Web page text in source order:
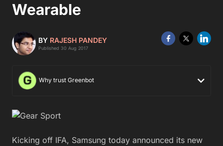
Wearable
BY RAJESH PANDEY
Published 30 Aug 2017
Why trust Greenbot
Kicking off IFA, Samsung today announced its new